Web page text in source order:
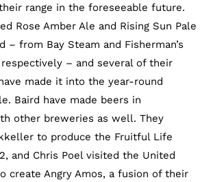
range in the foreseeable future.
Rose Amber Ale and Rising Sun Pale
– from Bay Steam and Fisherman’s
respectively – and several of their
made it into the year-round
Baird have made beers in
other breweries as well. They
to produce the Fruitful Life
and Chris Poel visited the United
create Angry Amos, a fusion of their